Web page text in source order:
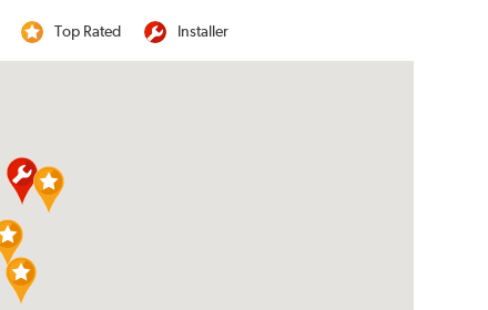
Top Rated Installer